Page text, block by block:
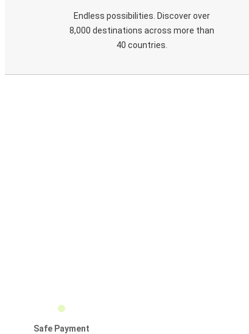
Endless possibilities. Discover over
8,000 destinations across more than
40 countries.
Safe Payment